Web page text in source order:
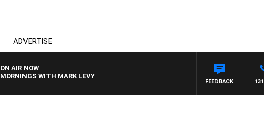
ADVERTISE
ON AIR NOW
MORNINGS WITH MARK LEVY
FEEDBACK